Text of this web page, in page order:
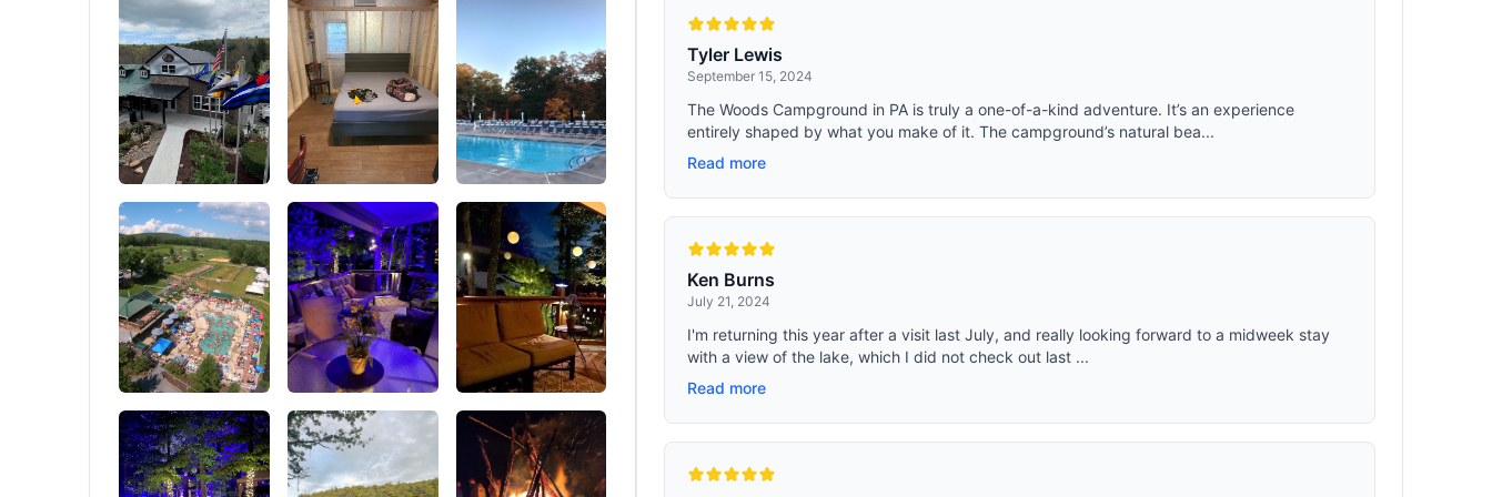
attach other hiking gear or tactical pack. As
assault pack backpack, military tactical
backpack, backpacking backpack, climbing
backpack and camping hiking backpack for
outdoor enthusiasts.
distance to facilitate your journey. Magnetic
Sealing Design & Excellent Thermal
Insulation; The 12v refrigerator's lid features
a unique magnetic design that ensures a
tight seal with the rubber gasket, enhancing
insulation time and improving cooling
efficiency. The magnetic opening cover of
the portable fridge is designed for frequent
use, ensuring convenience, durability, and
reliability for your travels
sleeping cots for adults. Cot size：75 x 28 x
13.8 inch
Tyler Lewis
September 15, 2024
The Woods Campground in PA is truly a one-of-a-kind adventure. It’s an experience
entirely shaped by what you make of it. The campground’s natural bea...
Read more
Ken Burns
July 21, 2024
I'm returning this year after a visit last July, and really looking forward to a midweek stay
with a view of the lake, which I did not check out last ...
Read more